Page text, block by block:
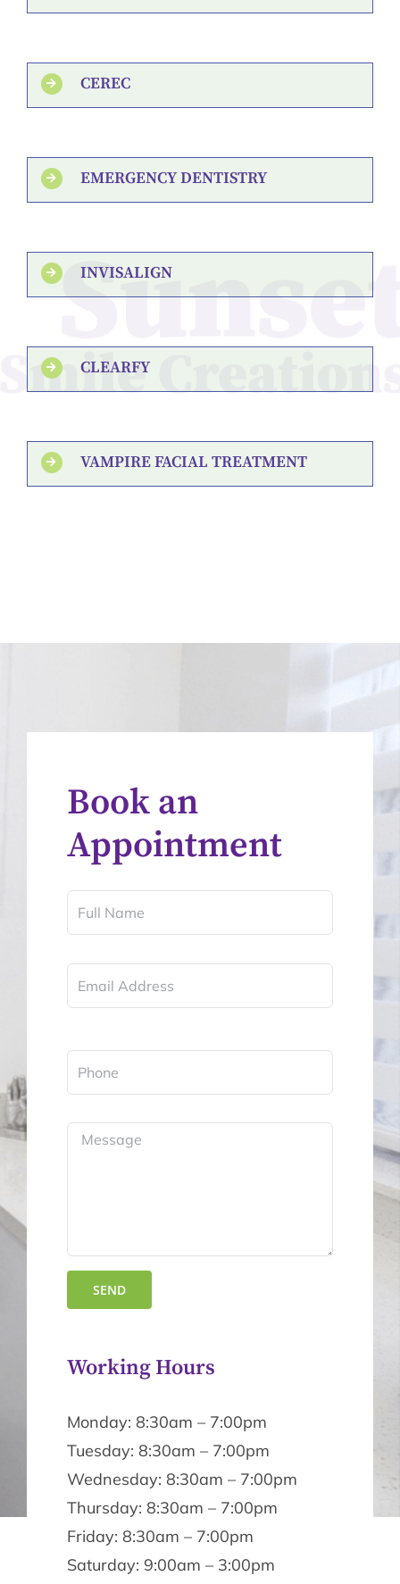
CEREC
EMERGENCY DENTISTRY
INVISALIGN
CLEARFY
VAMPIRE FACIAL TREATMENT
Book an
Appointment
Working Hours
Monday: 8:30am – 7:00pm
Tuesday: 8:30am – 7:00pm
Wednesday: 8:30am – 7:00pm
Thursday: 8:30am – 7:00pm
Friday: 8:30am – 7:00pm
Saturday: 9:00am – 3:00pm